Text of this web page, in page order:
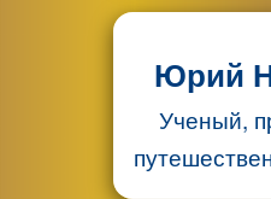
Юрий
Ученый,